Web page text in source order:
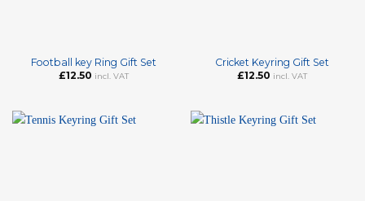
Football key Ring Gift Set
£12.50 incl. VAT
Cricket Keyring Gift Set
£12.50 incl. VAT